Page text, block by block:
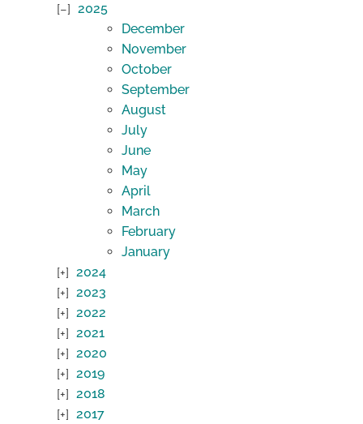
2025
December
November
October
September
August
July
June
May
April
March
February
January
2024
2023
2022
2021
2020
2019
2018
2017